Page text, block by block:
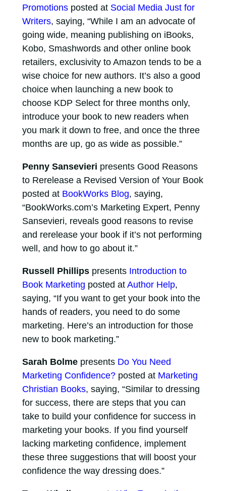
Promotionsposted at Social Media Just for
Writers, saying, “While I am an advocate of
going wide, meaning publishing on iBooks,
Kobo, Smashwords and other online book
retailers, exclusivity to Amazon tends to be a
wise choice for new authors. It’s also a good
choice when launching a new book to
choose KDP Select for three months only,
introduce your book to new readers when
you mark it down to free, and once the three
months are up, go as wide as possible.”
Penny Sansevieri presents Good Reasons
to Rerelease a Revised Version of Your Book
posted at BookWorks Blog, saying,
“BookWorks.com’s Marketing Expert, Penny
Sansevieri, reveals good reasons to revise
and rerelease your book if it’s not performing
well, and how to go about it.”
Russell Phillipspresents Introduction to
Book Marketing posted at Author Help,
saying, “If you want to get your book into the
hands of readers, you need to do some
marketing. Here’s an introduction for those
new to book marketing.”
Sarah Bolmepresents Do You Need
Marketing Confidence?posted at Marketing
Christian Books, saying, “Similar to dressing
for success, there are steps that you can
take to build your confidence for success in
marketing your books. If you find yourself
lacking marketing confidence, implement
these three suggestions that will boost your
confidence the way dressing does.”